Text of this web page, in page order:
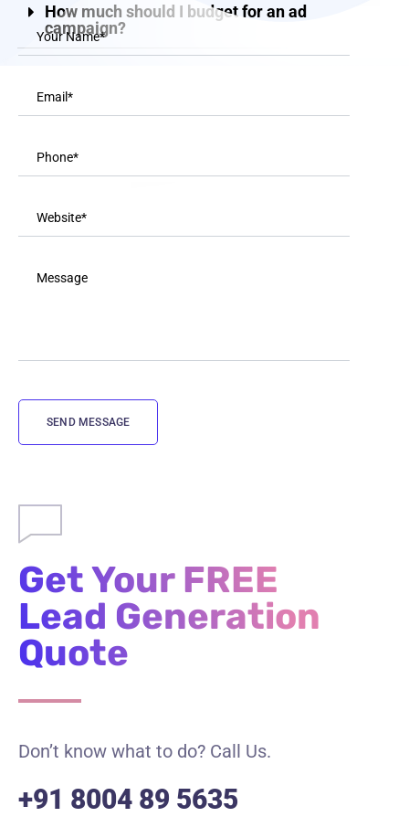
How much should I budget for an ad
campaign?
Get Your FREE
Lead Generation
Quote
Don’t know what to do? Call Us.
+91 8004 89 5635